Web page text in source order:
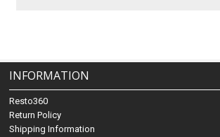
INFORMATION
Resto360
Return Policy
Shipping Information